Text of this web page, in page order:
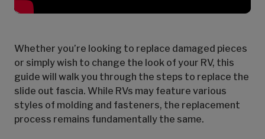
Whether you’re looking to replace damaged pieces
or simply wish to change the look of your RV, this
guide will walk you through the steps to replace the
slide out fascia. While RVs may feature various
styles of molding and fasteners, the replacement
process remains fundamentally the same.